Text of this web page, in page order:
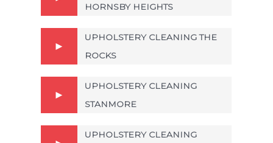
HORNSBY HEIGHTS
UPHOLSTERY CLEANING THE
ROCKS
UPHOLSTERY CLEANING
STANMORE
UPHOLSTERY CLEANING